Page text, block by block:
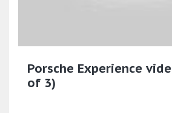
Porsche Experience
of 3)